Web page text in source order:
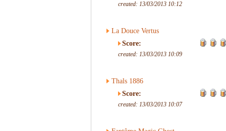
created: 13/03/2013 10:12
La Douce Vertus
Score:
created: 13/03/2013 10:09
Thals 1886
Score:
created: 13/03/2013 10:07